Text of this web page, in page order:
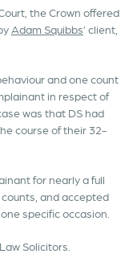
the Crown offered
Adam Squibbs’ client,
and one count
in respect of
was that DS had
course of their 32-
for nearly a full
and accepted
specific occasion.
Solicitors.